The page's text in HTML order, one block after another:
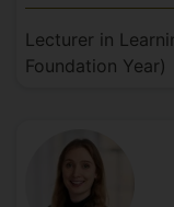
Lecturer in
Foundation Year)